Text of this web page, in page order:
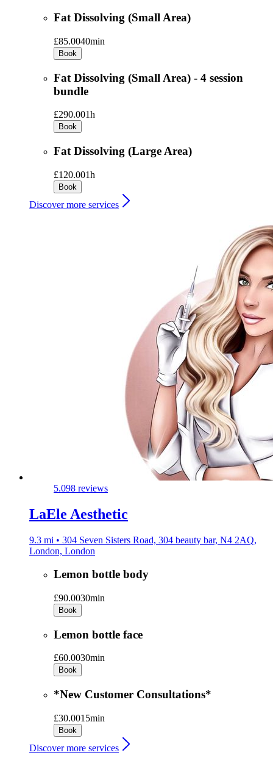
Fat Dissolving (Small Area)
£85.0040min
Book
Fat Dissolving (Small Area) - 4 session
bundle
£290.001h
Book
Fat Dissolving (Large Area)
£120.001h
Book
Discover more services
5.098 reviews
LaEle Aesthetic
9.3 mi • 304 Seven Sisters Road, 304 beauty bar, N4 2AQ,
London, London
Lemon bottle body
£90.0030min
Book
Lemon bottle face
£60.0030min
Book
*New Customer Consultations*
£30.0015min
Book
Discover more services